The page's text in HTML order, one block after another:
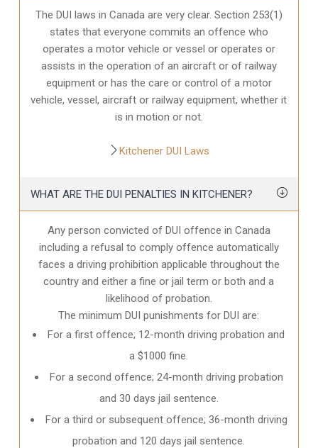
The DUI laws in Canada are very clear. Section 253(1)
states that everyone commits an offence who
operates a motor vehicle or vessel or operates or
assists in the operation of an aircraft or of railway
equipment or has the care or control of a motor
vehicle, vessel, aircraft or railway equipment, whether it
is in motion or not.
Kitchener DUI Laws
WHAT ARE THE DUI PENALTIES IN KITCHENER?
Any person convicted of DUI offence in Canada
including a refusal to comply offence automatically
faces a driving prohibition applicable throughout the
country and either a fine or jail term or both and a
likelihood of probation.
The minimum DUI punishments for DUI are:
For a first offence; 12-month driving probation and
a $1000 fine.
For a second offence; 24-month driving probation
and 30 days jail sentence.
For a third or subsequent offence; 36-month driving
probation and 120 days jail sentence.